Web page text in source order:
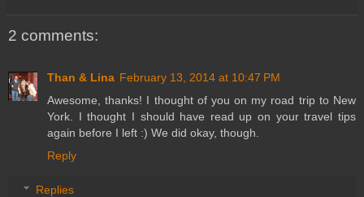
2 comments:
Than & Lina February 13, 2014 at 10:47 PM
Awesome, thanks! I thought of you on my road trip to New
York. I thought I should have read up on your travel tips
again before I left :) We did okay, though.
Reply
Replies